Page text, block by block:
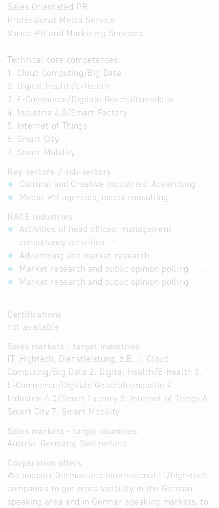
Sales Orientated PR
Professional Media Service
Varied PR and Marketing Services
Technical core competences:
1. Cloud Computing/Big Data
2. Digital Health/E-Health
3. E-Commerce/Digitale Geschäftsmodelle
4. Industrie 4.0/Smart Factory
5. Internet of Things
6. Smart City
7. Smart Mobility
Key sectors / sub-sectors
Cultural and Creative Industries: Advertising
Media: PR agencies, media consulting
NACE industries
Activities of head offices; management
consultancy activities
Advertising and market research
Market research and public opinion polling
Market research and public opinion polling
Certifications
not available
Sales markets - target industries
IT, Hightech, Dienstleistung, z.B. 1. Cloud
Computing/Big Data 2. Digital Health/E-Health 3.
E-Commerce/Digitale Geschäftsmodelle 4.
Industrie 4.0/Smart Factory 5. Internet of Things 6.
Smart City 7. Smart Mobility
Sales markets - target countries
Austria, Germany, Switzerland
Cooperation offers
We support German and international IT/high-tech
companies to get more visibility in the German
speaking area and in German speaking markets, to